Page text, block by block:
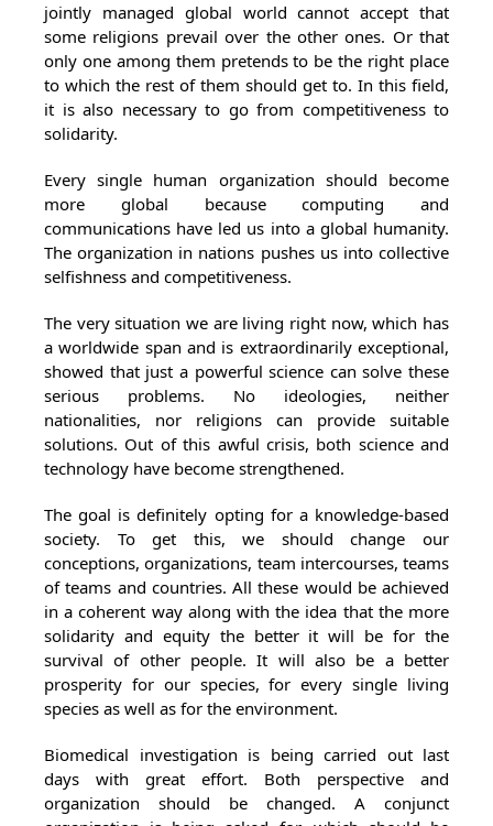
jointly managed global world cannot accept that
some religions prevail over the other ones. Or that
only one among them pretends to be the right place
to which the rest of them should get to. In this field,
it is also necessary to go from competitiveness to
solidarity.
Every single human organization should become
more global because computing and
communications have led us into a global humanity.
The organization in nations pushes us into collective
selfishness and competitiveness.
The very situation we are living right now, which has
a worldwide span and is extraordinarily exceptional,
showed that just a powerful science can solve these
serious problems. No ideologies, neither
nationalities, nor religions can provide suitable
solutions. Out of this awful crisis, both science and
technology have become strengthened.
The goal is definitely opting for a knowledge-based
society. To get this, we should change our
conceptions, organizations, team intercourses, teams
of teams and countries. All these would be achieved
in a coherent way along with the idea that the more
solidarity and equity the better it will be for the
survival of other people. It will also be a better
prosperity for our species, for every single living
species as well as for the environment.
Biomedical investigation is being carried out last
days with great effort. Both perspective and
organization should be changed. A conjunct